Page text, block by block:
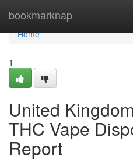
bookmarknap
Home
Home
1
United
THC Vape
Report